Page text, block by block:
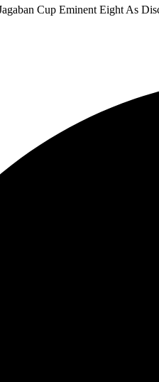
Cup Eminent Eight As